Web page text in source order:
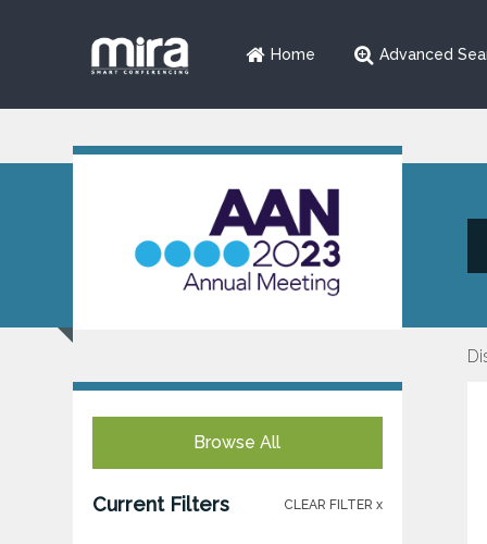
Home Advanced
Browse All
Current Filters CLEAR FILTER x